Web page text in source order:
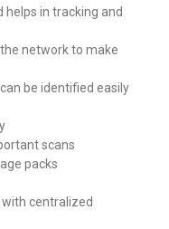
helps in tracking and
network to make
be identified easily
scans
packs
centralized